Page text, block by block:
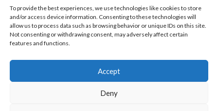
To provide the best experiences, we use technologies like cookies to store
and/or access device information. Consenting to these technologies will
allow us to process data such as browsing behavior or unique IDs on this site.
Not consenting or withdrawing consent, may adversely affect certain
features and functions.
Accept
Deny
Athletic Association, Australian Football League, Camanachd
Association, or any other official sports body mentioned in this
website.
The copyright with the orginal artcles and images referenced,
only. Where possible images and logos have been sourced and